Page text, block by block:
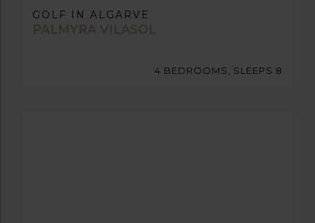
GOLF IN ALGARVE
PALMYRA VILASOL
4 BEDROOMS, SLEEPS 8